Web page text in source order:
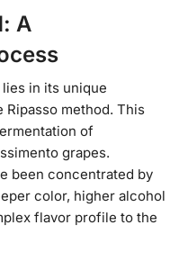
A
in its unique
method. This
of
grapes.
been concentrated by
color, higher alcohol
flavor profile to the